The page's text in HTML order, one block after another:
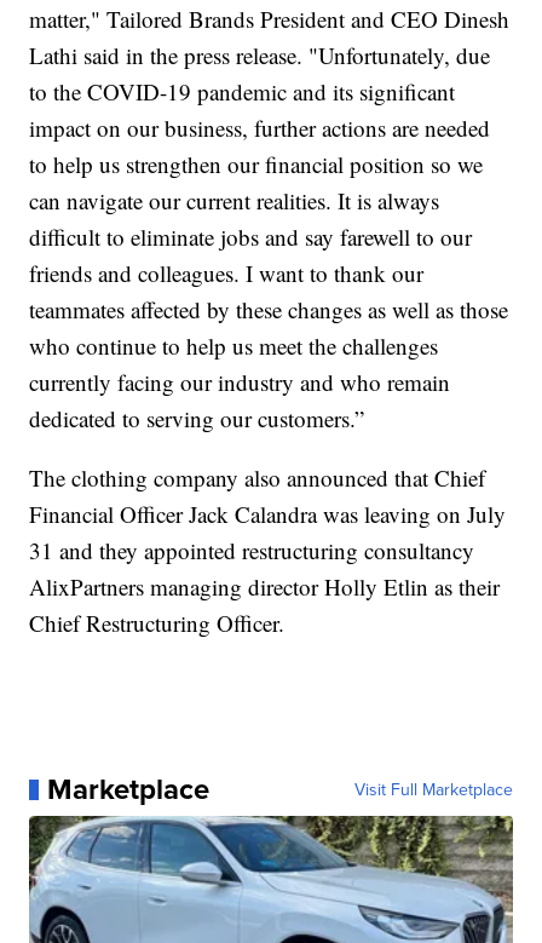
matter," Tailored Brands President and CEO Dinesh
Lathi said in the press release. "Unfortunately, due
to the COVID-19 pandemic and its significant
impact on our business, further actions are needed
to help us strengthen our financial position so we
can navigate our current realities. It is always
difficult to eliminate jobs and say farewell to our
friends and colleagues. I want to thank our
teammates affected by these changes as well as those
who continue to help us meet the challenges
currently facing our industry and who remain
dedicated to serving our customers.”
The clothing company also announced that Chief
Financial Officer Jack Calandra was leaving on July
31 and they appointed restructuring consultancy
AlixPartners managing director Holly Etlin as their
Chief Restructuring Officer.
Marketplace Visit Full Marketplace